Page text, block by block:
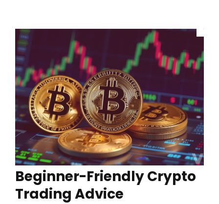
Beginner-Friendly Crypto
Trading Advice